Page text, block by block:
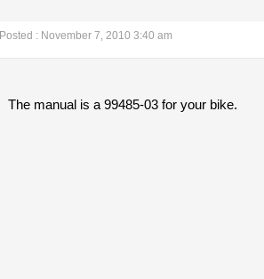
Posted : November 7, 2010 3:40 am
The manual is a 99485-03 for your bike.